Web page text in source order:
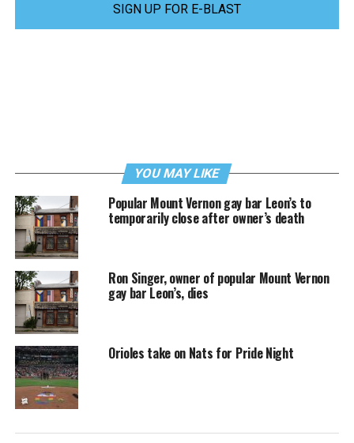
SIGN UP FOR E-BLAST
YOU MAY LIKE
Popular Mount Vernon gay bar Leon’s to
temporarily close after owner’s death
Ron Singer, owner of popular Mount Vernon
gay bar Leon’s, dies
Orioles take on Nats for Pride Night